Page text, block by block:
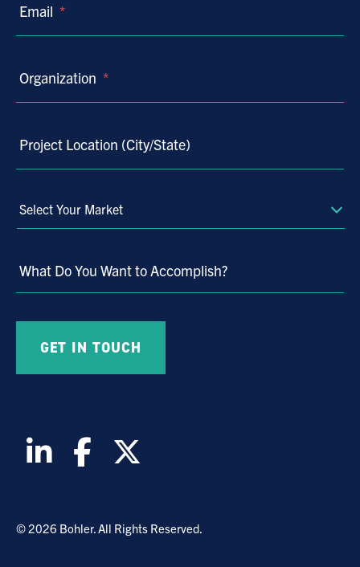
Email *
Organization *
Project Location (City/State)
Select
Your
What Do You Want to Accomplish?
© 2026 Bohler. All Rights Reserved.